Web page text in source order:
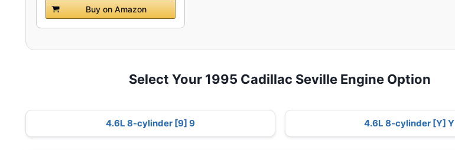
Buy on Amazon
Select Your 1995 Cadillac Seville Engine Option
4.6L 8-cylinder [9] 9 4.6L 8-cylinder [Y] Y